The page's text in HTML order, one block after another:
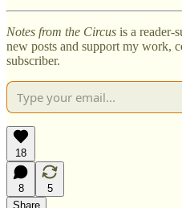
Notes from the Circus is a reader-
new posts and support my work,
subscriber.
18
8
5
Share